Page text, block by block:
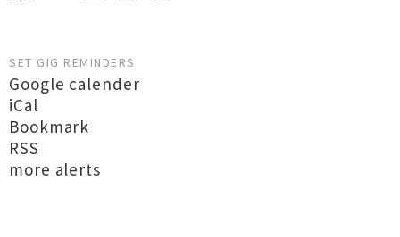
SET GIG REMINDERS
Google calender
iCal
Bookmark
RSS
more alerts